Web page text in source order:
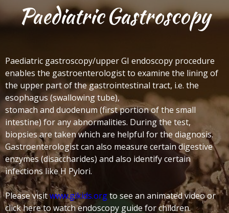
PaediatricGastroscopy
Paediatric gastroscopy/upper GI endoscopy procedure
enables the gastroenterologist to examine the lining of
the upper part of the gastrointestinal tract, i.e. the
esophagus (swallowing tube),
stomach and duodenum (first portion of the small
intestine) for any abnormalities. During the test,
biopsies are taken which are helpful for the diagnosis.
Gastroenterologist can also measure certain digestive
enzymes (disaccharides) and also identify certain
infections like H Pylori.
Please visitwww.gikids.orgto see an animated video or
click here to watch endoscopy guide for children.